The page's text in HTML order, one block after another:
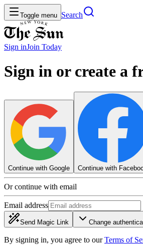
Toggle menu Search
Sign inJoin Today
Sign in or create a
Continue with Google Continue with
Or continue with email
Email address
Send Magic Link Change
By signing in, you agree to our Terms of